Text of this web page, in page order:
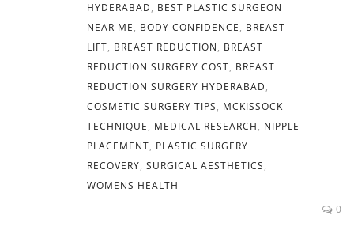
HYDERABAD, BEST PLASTIC SURGEON
NEAR ME, BODY CONFIDENCE, BREAST
LIFT, BREAST REDUCTION, BREAST
REDUCTION SURGERY COST, BREAST
REDUCTION SURGERY HYDERABAD,
COSMETIC SURGERY TIPS, MCKISSOCK
TECHNIQUE, MEDICAL RESEARCH, NIPPLE
PLACEMENT, PLASTIC SURGERY
RECOVERY, SURGICAL AESTHETICS,
WOMENS HEALTH
0